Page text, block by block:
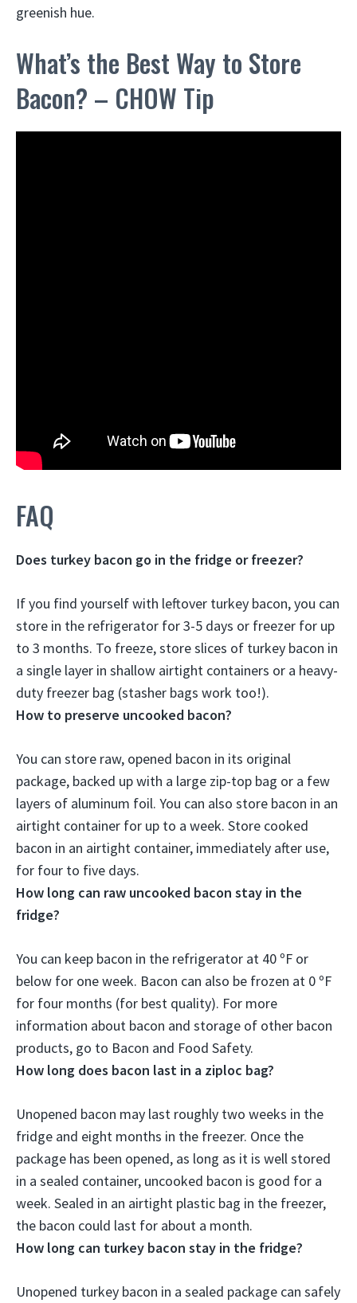
greenish hue.
What’s the Best Way to Store
Bacon? – CHOW Tip
FAQ
Does turkey bacon go in the fridge or freezer?
If you find yourself with leftover turkey bacon, you can
store in the refrigerator for 3-5 days or freezer for up
to 3 months. To freeze, store slices of turkey bacon in
a single layer in shallow airtight containers or a heavy-
duty freezer bag (stasher bags work too!).
How to preserve uncooked bacon?
You can store raw, opened bacon in its original
package, backed up with a large zip-top bag or a few
layers of aluminum foil. You can also store bacon in an
airtight container for up to a week. Store cooked
bacon in an airtight container, immediately after use,
for four to five days.
How long can raw uncooked bacon stay in the
fridge?
You can keep bacon in the refrigerator at 40 ºF or
below for one week. Bacon can also be frozen at 0 ºF
for four months (for best quality). For more
information about bacon and storage of other bacon
products, go to Bacon and Food Safety.
How long does bacon last in a ziploc bag?
Unopened bacon may last roughly two weeks in the
fridge and eight months in the freezer. Once the
package has been opened, as long as it is well stored
in a sealed container, uncooked bacon is good for a
week. Sealed in an airtight plastic bag in the freezer,
the bacon could last for about a month.
How long can turkey bacon stay in the fridge?
Unopened turkey bacon in a sealed package can safely